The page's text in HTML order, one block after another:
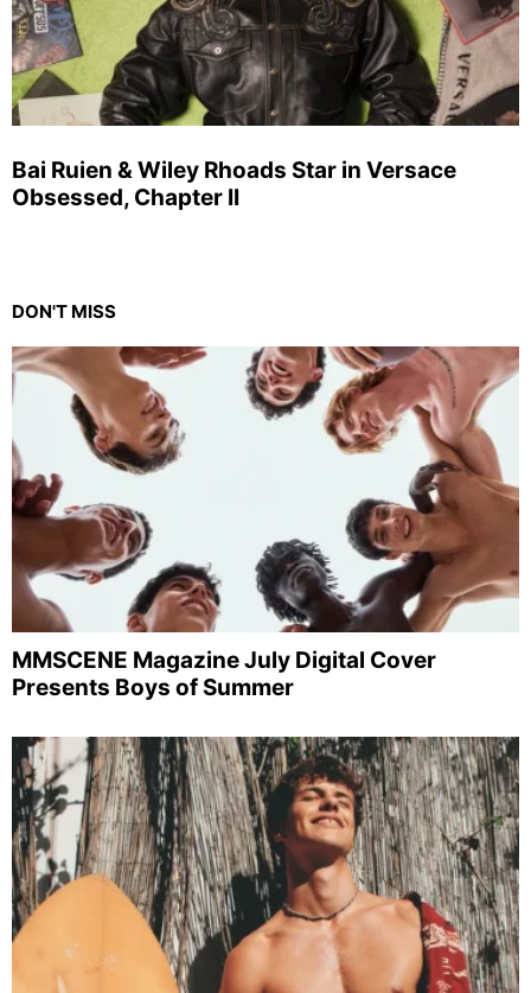
Bai Ruien & Wiley Rhoads Star in Versace
Obsessed, Chapter II
DON'T MISS
MMSCENE Magazine July Digital Cover
Presents Boys of Summer